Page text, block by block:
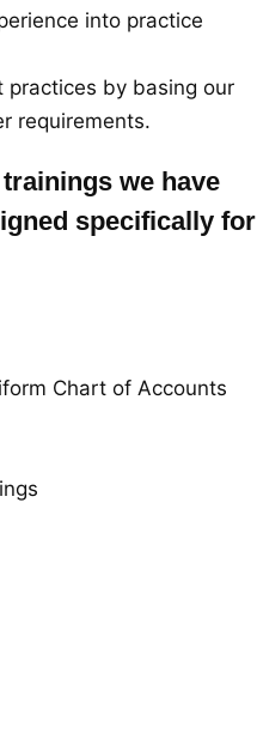
into practice
practices by basing our
requirements.
we have
specifically for
Chart of Accounts